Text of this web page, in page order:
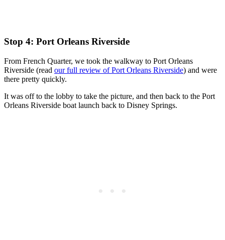
Stop 4: Port Orleans Riverside
From French Quarter, we took the walkway to Port Orleans
Riverside (read our full review of Port Orleans Riverside) and were
there pretty quickly.
It was off to the lobby to take the picture, and then back to the Port
Orleans Riverside boat launch back to Disney Springs.